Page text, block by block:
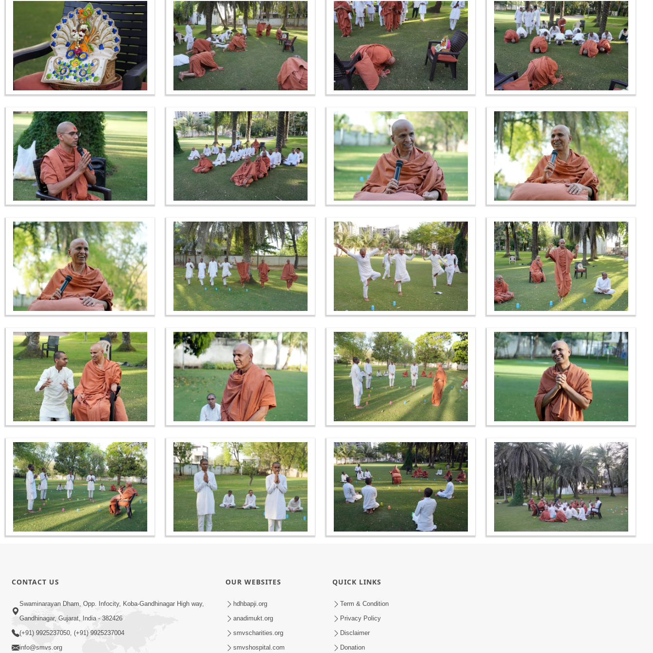
CONTACT US
Swaminarayan Dham, Opp. Infocity, Koba-Gandhinagar High way,
Gandhinagar, Gujarat, India - 382426
(+91) 9925237050, (+91) 9925237004
info@smvs.org
OUR WEBSITES
hdhbapji.org
anadimukt.org
smvscharities.org
smvshospital.com
QUICK LINKS
Term & Condition
Privacy Policy
Disclaimer
Donation